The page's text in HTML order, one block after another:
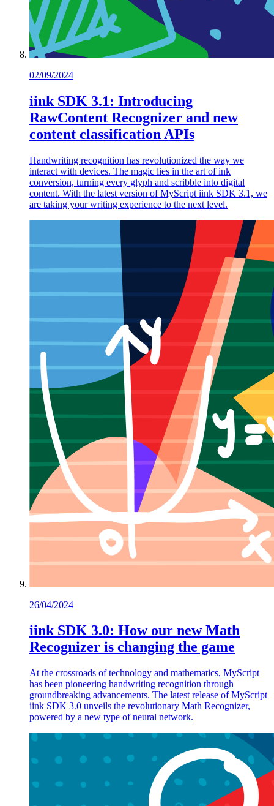
02/09/2024
iink SDK 3.1: Introducing
RawContent Recognizer and new
content classification APIs
Handwriting recognition has revolutionized the way we
interact with devices. The magic lies in the art of ink
conversion, turning every glyph and scribble into digital
content. With the latest version of MyScript iink SDK 3.1, we
are taking your writing experience to the next level.
26/04/2024
iink SDK 3.0: How our new Math
Recognizer is changing the game
At the crossroads of technology and mathematics, MyScript
has been pioneering handwriting recognition through
groundbreaking advancements. The latest release of MyScript
iink SDK 3.0 unveils the revolutionary Math Recognizer,
powered by a new type of neural network.